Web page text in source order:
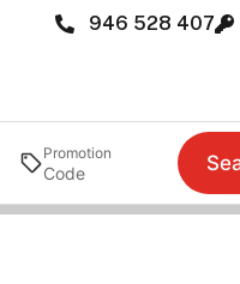
946 528 407
Promotion